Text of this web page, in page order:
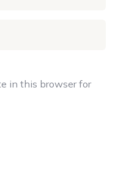
in this browser for